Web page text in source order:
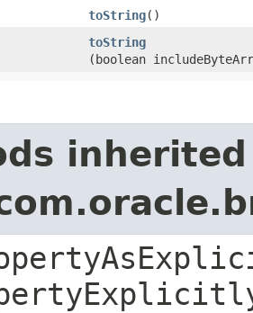
toString()
toString
(boolean